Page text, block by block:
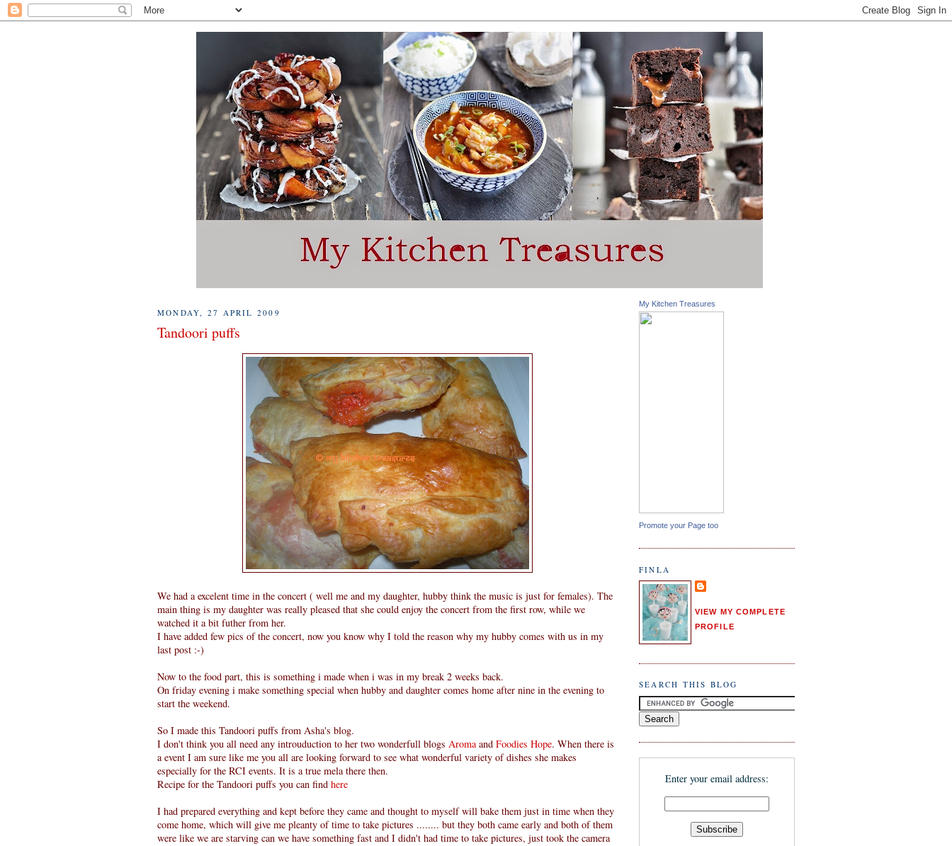
MONDAY, 27 APRIL 2009
Tandoori puffs
We had a excelent time in the concert ( well me and my daughter, hubby think the music is just for females). The
main thing is my daughter was really pleased that she could enjoy the concert from the first row, while we
watched it a bit futher from her.
I have added few pics of the concert, now you know why I told the reason why my hubby comes with us in my
last post :-)
Now to the food part, this is something i made when i was in my break 2 weeks back.
On friday evening i make something special when hubby and daughter comes home after nine in the evening to
start the weekend.
So I made this Tandoori puffs from Asha's blog.
I don't think you all need any introuduction to her two wonderfull blogs Aroma and Foodies Hope. When there is
a event I am sure like me you all are looking forward to see what wonderful variety of dishes she makes
especially for the RCI events. It is a true mela there then.
Recipe for the Tandoori puffs you can find here
I had prepared everything and kept before they came and thought to myself will bake them just in time when they
come home, which will give me pleanty of time to take pictures ........ but they both came early and both of them
were like we are starving can we have something fast and I didn't had time to take pictures, just took the camera
My Kitchen Treasures
Promote your Page too
FINLA
VIEW MY COMPLETE
PROFILE
SEARCH THIS BLOG
Enter your email address: